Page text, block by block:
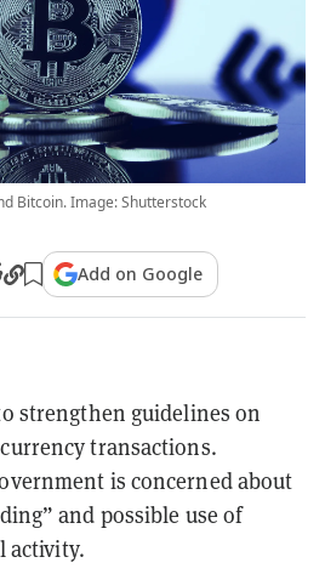
Bitcoin. Image: Shutterstock
Add on Google
strengthen guidelines on
transactions.
is concerned about
and possible use of
activity.